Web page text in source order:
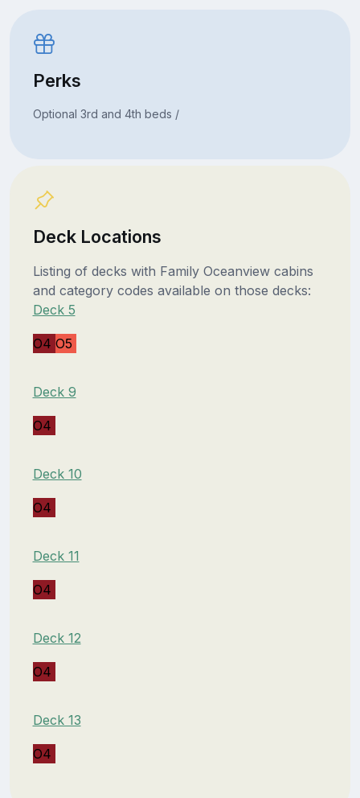
Perks
Optional 3rd and 4th beds /
Deck Locations
Listing of decks with Family Oceanview cabins
and category codes available on those decks:
Deck 5
O4 O5
Deck 9
O4
Deck 10
O4
Deck 11
O4
Deck 12
O4
Deck 13
O4